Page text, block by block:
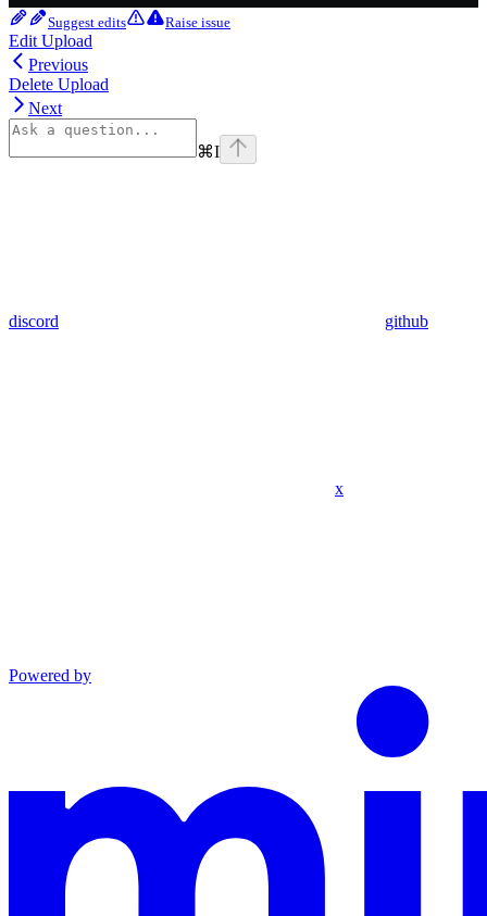
Suggest edits Raise issue
Edit Upload
Previous
Delete Upload
Next
⌘I
discord github
x
Powered by